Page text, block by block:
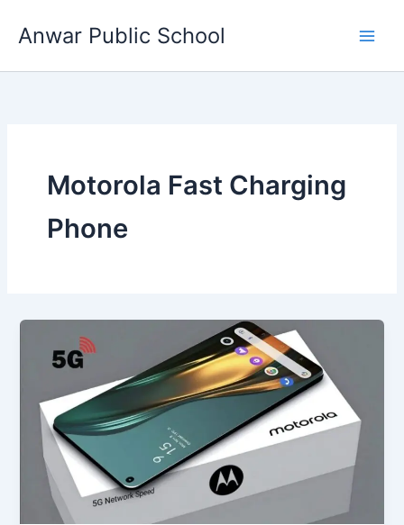
Anwar Public School
Motorola Fast Charging
Phone